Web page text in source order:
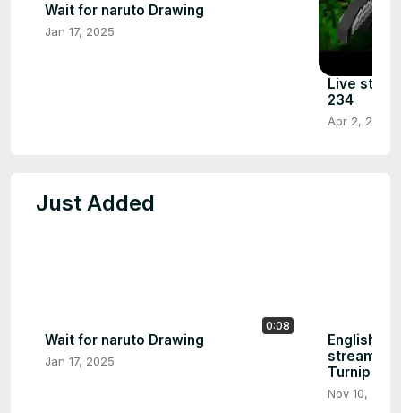
Wait for naruto Drawing
Jan 17, 2025
Live
234
Apr 2, 2024
Just Added
0:08
Wait for naruto Drawing
Jan 17, 2025
English
stream |
Turnip
Nov 10, 2024